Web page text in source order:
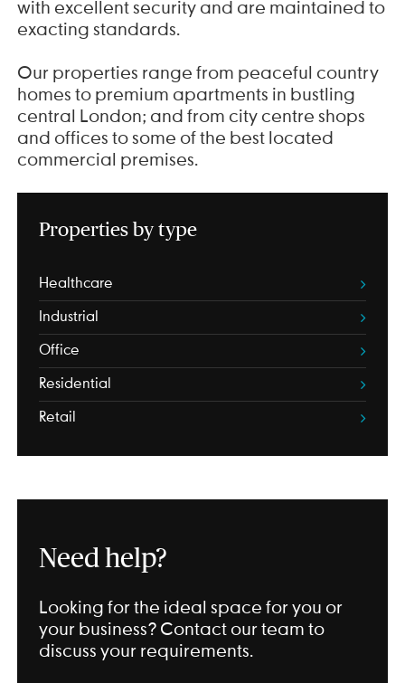
with excellent security and are maintained to
exacting standards.
Our properties range from peaceful country
homes to premium apartments in bustling
central London; and from city centre shops
and offices to some of the best located
commercial premises.
Properties by type
Healthcare
Industrial
Office
Residential
Retail
Need help?
Looking for the ideal space for you or
your business? Contact our team to
discuss your requirements.